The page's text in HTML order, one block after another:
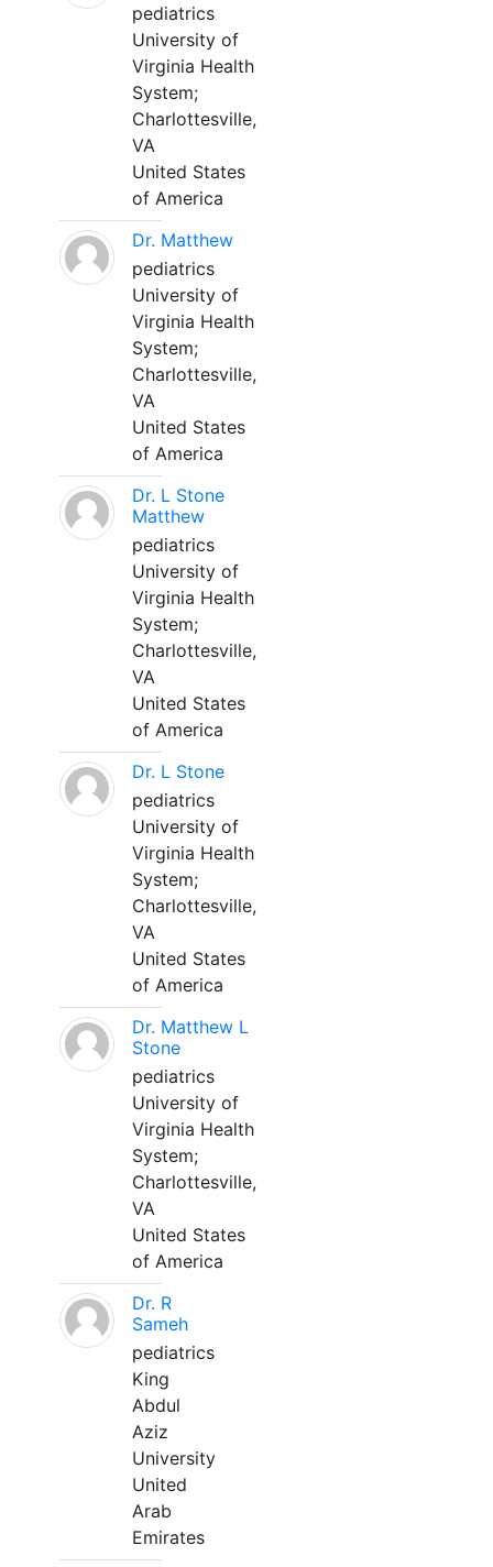
pediatrics
University of
Virginia Health
System;
Charlottesville,
VA
United States
of America
Dr. Matthew
pediatrics
University of
Virginia Health
System;
Charlottesville,
VA
United States
of America
Dr. L Stone
Matthew
pediatrics
University of
Virginia Health
System;
Charlottesville,
VA
United States
of America
Dr. L Stone
pediatrics
University of
Virginia Health
System;
Charlottesville,
VA
United States
of America
Dr. Matthew L
Stone
pediatrics
University of
Virginia Health
System;
Charlottesville,
VA
United States
of America
Dr. R
Sameh
pediatrics
King
Abdul
Aziz
University
United
Arab
Emirates